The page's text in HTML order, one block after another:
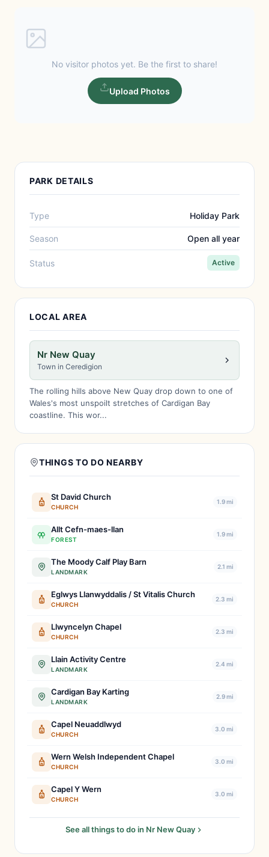
No visitor photos yet. Be the first to share!
Upload Photos
PARK DETAILS
Type Holiday Park
Season Open all year
Status Active
LOCAL AREA
Nr New Quay
Town in Ceredigion
The rolling hills above New Quay drop down to one of
Wales's most unspoilt stretches of Cardigan Bay
coastline. This wor...
THINGS TO DO NEARBY
St David Church
CHURCH
1.9 mi
Allt Cefn-maes-llan
FOREST
1.9 mi
The Moody Calf Play Barn
LANDMARK
2.1 mi
Eglwys Llanwyddalis / St Vitalis Church
CHURCH
2.3 mi
Llwyncelyn Chapel
CHURCH
2.3 mi
Llain Activity Centre
LANDMARK
2.4 mi
Cardigan Bay Karting
LANDMARK
2.9 mi
Capel Neuaddlwyd
CHURCH
3.0 mi
Wern Welsh Independent Chapel
CHURCH
3.0 mi
Capel Y Wern
CHURCH
3.0 mi
See all things to do in Nr New Quay